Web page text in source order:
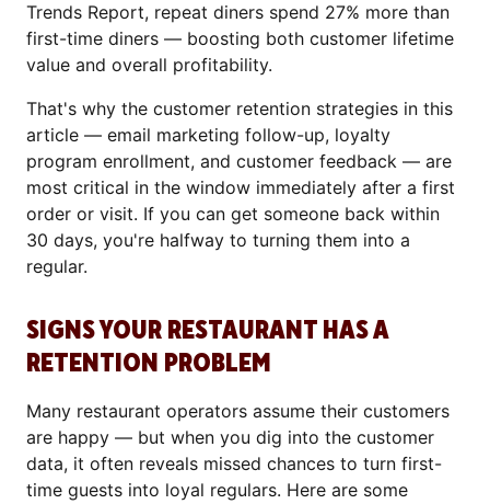
Trends Report, repeat diners spend 27% more than
first-time diners — boosting both customer lifetime
value and overall profitability.
That's why the customer retention strategies in this
article — email marketing follow-up, loyalty
program enrollment, and customer feedback — are
most critical in the window immediately after a first
order or visit. If you can get someone back within
30 days, you're halfway to turning them into a
regular.
SIGNS YOUR RESTAURANT HAS A
RETENTION PROBLEM
Many restaurant operators assume their customers
are happy — but when you dig into the customer
data, it often reveals missed chances to turn first-
time guests into loyal regulars. Here are some